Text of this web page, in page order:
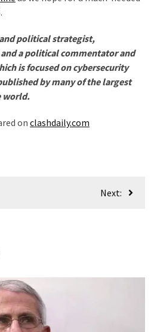
political strategist,
a political commentator and
is focused on cybersecurity
by many of the largest
world.
on clashdaily.com
Next: